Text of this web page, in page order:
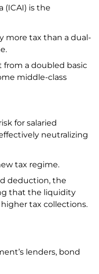
(ICAI) is the
more tax than a dual-
a doubled basic
middle-class
for salaried
neutralizing
tax regime.
deduction, the
that the liquidity
tax collections.
lenders, bond